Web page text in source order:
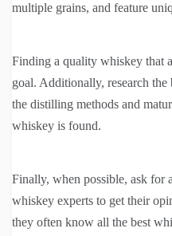
multiple grains, and feature
Finding a quality whiskey that
goal. Additionally, research
the distilling methods and
whiskey is found.
Finally, when possible, ask for
whiskey experts to get their
they often know all the best